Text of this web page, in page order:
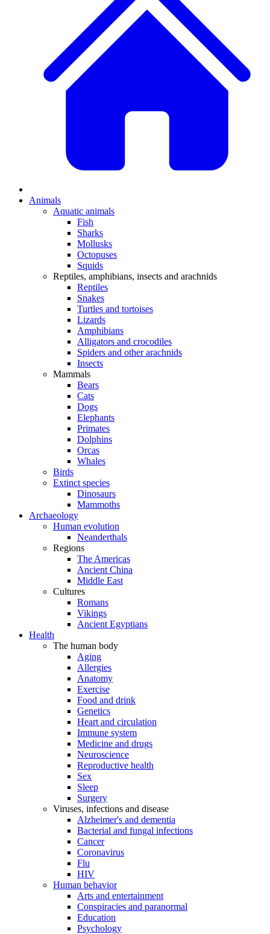
Animals
Aquatic animals
Fish
Sharks
Mollusks
Octopuses
Squids
Reptiles, amphibians, insects and arachnids
Reptiles
Snakes
Turtles and tortoises
Lizards
Amphibians
Alligators and crocodiles
Spiders and other arachnids
Insects
Mammals
Bears
Cats
Dogs
Elephants
Primates
Dolphins
Orcas
Whales
Birds
Extinct species
Dinosaurs
Mammoths
Archaeology
Human evolution
Neanderthals
Regions
The Americas
Ancient China
Middle East
Cultures
Romans
Vikings
Ancient Egyptians
Health
The human body
Aging
Allergies
Anatomy
Exercise
Food and drink
Genetics
Heart and circulation
Immune system
Medicine and drugs
Neuroscience
Reproductive health
Sex
Sleep
Surgery
Viruses, infections and disease
Alzheimer's and dementia
Bacterial and fungal infections
Cancer
Coronavirus
Flu
HIV
Human behavior
Arts and entertainment
Conspiracies and paranormal
Education
Psychology